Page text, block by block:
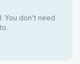
You don't need